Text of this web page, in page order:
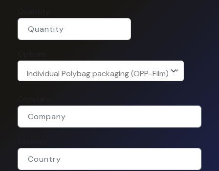
Individual Polybag packaging (OPP-Film)